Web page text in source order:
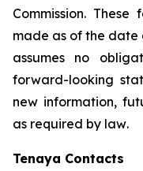
Commission.
made as of the date
assumes no
forward-looking
new information,
as required by law.
Tenaya Contacts